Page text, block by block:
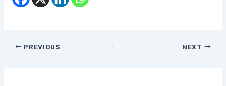
PREVIOUS NEXT